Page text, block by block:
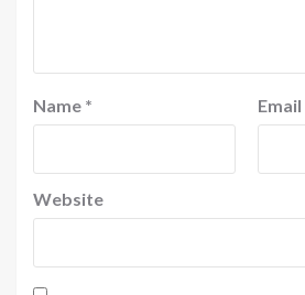
Name * Email
Website